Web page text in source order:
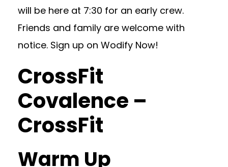
will be here at 7:30 for an early crew.
Friends and family are welcome with
notice. Sign up on Wodify Now!
CrossFit
Covalence –
CrossFit
Warm Up